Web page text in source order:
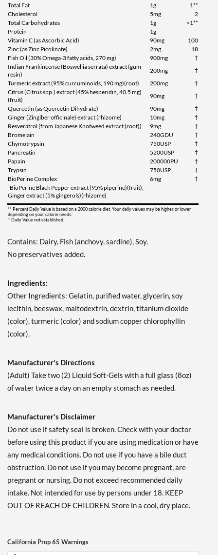
Total Fat
1g
1**
Cholesterol
5mg
2
Total Carbohydrates
1g
<1**
Protein
1g
Vitamin C (as Ascorbic Acid)
90mg
100
Zinc (as Zinc Picolinate)
2mg
18
Fish Oil (30% Omega-3 fatty acids, 270 mg)
900mg
†
Indian Frankincense (Boswellia serrata) extract (gum
resin)
200mg
†
Turmeric extract (95% curcuminoids, 190 mg)(root)
200mg
†
Citrus (Citrus spp.) extract (45% hesperidin, 40.5 mg)
(fruit)
90mg
†
Quercetin (as Quercetin Dihydrate)
90mg
†
Ginger (Zingiber officinale) extract (rhizome)
10mg
†
Resveratrol (from Japanese Knotweed extract (root))
9mg
†
Bromelain
240GDU
†
Chymotrypsin
750USP
†
Pancreatin
5200USP
†
Papain
200000PU
†
Trypsin
750USP
†
BioPerine Complex
6mg
†
-BioPerine Black Pepper extract (95% piperine)(fruit),
Ginger extract (5% gingerols)(rhizome)
** Percent Daily Value is based on a 2000 calorie diet. Your daily values may be higher or lower
depending on your calorie needs.
† Daily Value not established.
Contains: Dairy, Fish (anchovy, sardine), Soy.
No preservatives added.
Ingredients:
Other Ingredients: Gelatin, purified water, glycerin, soy
lecithin, beeswax, maltodextrin, dextrin, titanium dioxide
(color), turmeric (color) and sodium copper chlorophyllin
(color).
Manufacturer's Directions
(Adult) Take two (2) Liquid Soft-Gels with a full glass (8oz)
of water twice a day on an empty stomach as needed.
Manufacturer's Disclaimer
Do not use if safety seal is broken. Check with your doctor
before using this product if you are using medication or have
any medical conditions. Do not use if you have a bile duct
obstruction. Do not use if you may become pregnant, are
pregnant or nursing. Do not exceed recommended daily
intake. Not intended for use by persons under 18. KEEP
OUT OF REACH OF CHILDREN. Store in a cool, dry place.
California Prop 65 Warnings